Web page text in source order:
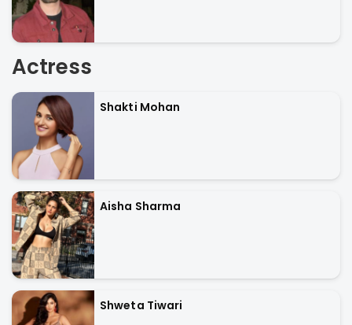
Actress
Shakti Mohan
Aisha Sharma
Shweta Tiwari